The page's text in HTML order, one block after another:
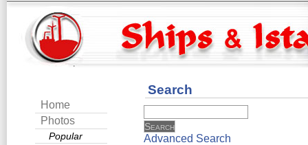
Home
Photos
Popular
Search
Advanced Search